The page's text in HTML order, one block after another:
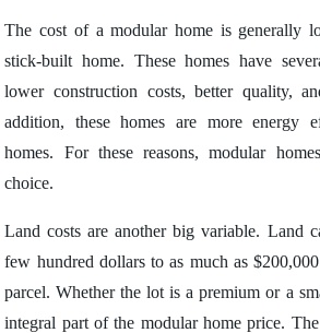
The cost of a modular home is generally
stick-built home. These homes have
lower construction costs, better quality,
addition, these homes are more energy
homes. For these reasons, modular
choice.
Land costs are another big variable. Land
few hundred dollars to as much as
parcel. Whether the lot is a premium or a
integral part of the modular home price.